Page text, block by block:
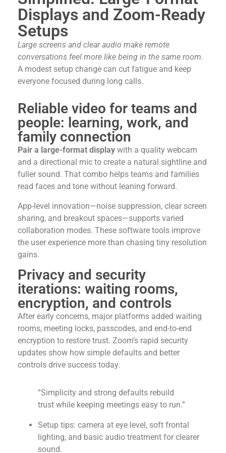
Displays and Zoom-Ready
Setups
Large screens and clear audio make remote
conversations feel more like being in the same room.
A modest setup change can cut fatigue and keep
everyone focused during long calls.
Reliable video for teams and
people: learning, work, and
family connection
Pair a large-format display with a quality webcam
and a directional mic to create a natural sightline and
fuller sound. That combo helps teams and families
read faces and tone without leaning forward.
App-level innovation—noise suppression, clear screen
sharing, and breakout spaces—supports varied
collaboration modes. These software tools improve
the user experience more than chasing tiny resolution
gains.
Privacy and security
iterations: waiting rooms,
encryption, and controls
After early concerns, major platforms added waiting
rooms, meeting locks, passcodes, and end-to-end
encryption to restore trust. Zoom’s rapid security
updates show how simple defaults and better
controls drive success today.
“Simplicity and strong defaults rebuild
trust while keeping meetings easy to run.”
Setup tips: camera at eye level, soft frontal
lighting, and basic audio treatment for clearer
sound.